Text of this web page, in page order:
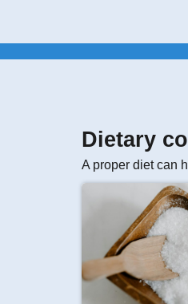
Dietary
A proper diet can